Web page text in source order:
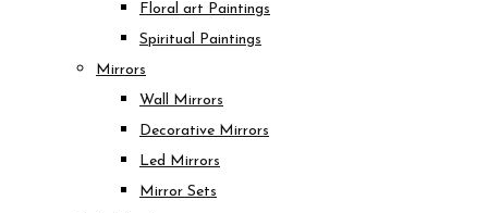
Floral art Paintings
Spiritual Paintings
Mirrors
Wall Mirrors
Decorative Mirrors
Led Mirrors
Mirror Sets